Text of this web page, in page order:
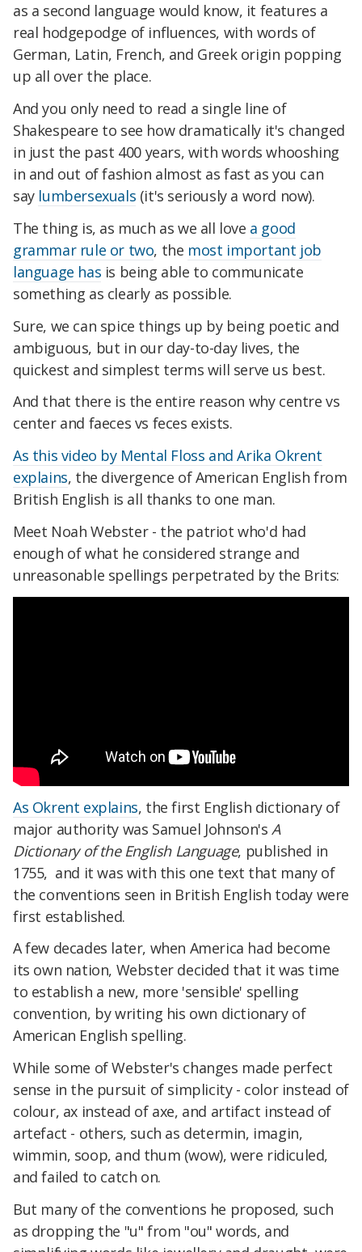
as a second language would know, it features a
real hodgepodge of influences, with words of
German, Latin, French, and Greek origin popping
up all over the place.
And you only need to read a single line of
Shakespeare to see how dramatically it's changed
in just the past 400 years, with words whooshing
in and out of fashion almost as fast as you can
say lumbersexuals (it's seriously a word now).
The thing is, as much as we all love a good
grammar rule or two, the most important job
language has is being able to communicate
something as clearly as possible.
Sure, we can spice things up by being poetic and
ambiguous, but in our day-to-day lives, the
quickest and simplest terms will serve us best.
And that there is the entire reason why centre vs
center and faeces vs feces exists.
As this video by Mental Floss and Arika Okrent
explains, the divergence of American English from
British English is all thanks to one man.
Meet Noah Webster - the patriot who'd had
enough of what he considered strange and
unreasonable spellings perpetrated by the Brits:
As Okrent explains, the first English dictionary of
major authority was Samuel Johnson's A
Dictionary of the English Language, published in
1755, and it was with this one text that many of
the conventions seen in British English today were
first established.
A few decades later, when America had become
its own nation, Webster decided that it was time
to establish a new, more 'sensible' spelling
convention, by writing his own dictionary of
American English spelling.
While some of Webster's changes made perfect
sense in the pursuit of simplicity - color instead of
colour, ax instead of axe, and artifact instead of
artefact - others, such as determin, imagin,
wimmin, soop, and thum (wow), were ridiculed,
and failed to catch on.
But many of the conventions he proposed, such
as dropping the "u" from "ou" words, and